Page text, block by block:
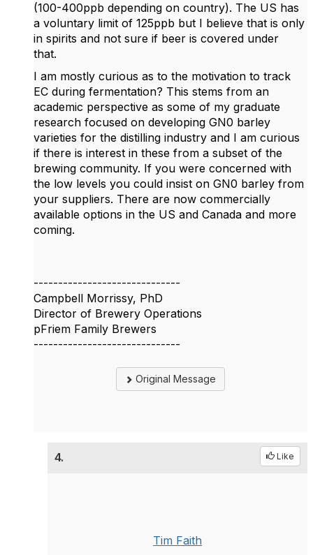
(100-400ppb depending on country). The US has
a voluntary limit of 125ppb but I believe that is only
in spirits and not sure if beer is covered under
that.
I am mostly curious as to the motivation to track
EC during fermentation? This stems from an
academic perspective as some of my graduate
research focused on developing GN0 barley
varieties for the distilling industry and I am curious
if there is interest in these from a subset of the
brewing community. If you were concerned with
the low levels you could insist on GN0 barley from
your suppliers. There are now commercially
available options in the US and Canada and more
coming.
------------------------------
Campbell Morrissy, PhD
Director of Brewery Operations
pFriem Family Brewers
------------------------------
Original Message
4. Like
Tim Faith